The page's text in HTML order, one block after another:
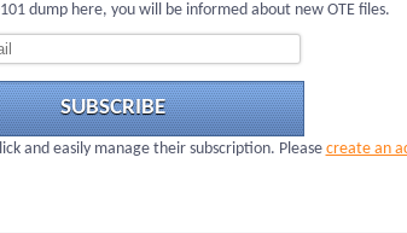
dump here, you will be informed about new OTE files.
SUBSCRIBE
and easily manage their subscription. Pleasecreate an